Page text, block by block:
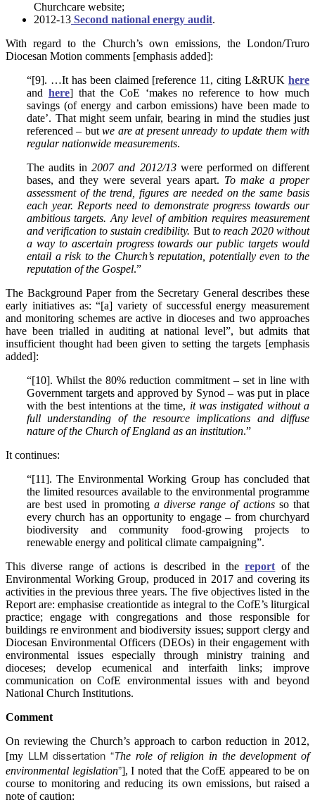
Churchcare website;
2012-13 Second national energy audit.
With regard to the Church’s own emissions, the London/Truro
Diocesan Motion comments [emphasis added]:
“[9]. …It has been claimed [reference 11, citing L&RUK here
and here] that the CoE ‘makes no reference to how much
savings (of energy and carbon emissions) have been made to
date’. That might seem unfair, bearing in mind the studies just
referenced – butwe are at present unready to update them with
regular nationwide measurements.
The audits in2007 and 2012/13were performed on different
bases, and they were several years apart. To make a proper
assessment of the trend, figures are needed on the same basis
each year. Reports need to demonstrate progress towards our
ambitious targets. Any level of ambition requires measurement
and verification to sustain credibility. Butto reach 2020 without
a way to ascertain progress towards our public targets would
entail a risk to the Church’s reputation, potentially even to the
reputation of the Gospel.”
The Background Paper from the Secretary General describes these
early initiatives as: “[a] variety of successful energy measurement
and monitoring schemes are active in dioceses and two approaches
have been trialled in auditing at national level”, but admits that
insufficient thought had been given to setting the targets [emphasis
added]:
“[10]. Whilst the 80% reduction commitment – set in line with
Government targets and approved by Synod – was put in place
with the best intentions at the time, it was instigated without a
full understanding of the resource implications and diffuse
nature of the Church of England as an institution.”
It continues:
“[11]. The Environmental Working Group has concluded that
the limited resources available to the environmental programme
are best used in promoting a diverse range of actionsso that
every church has an opportunity to engage – from churchyard
biodiversity and community food-growing projects to
renewable energy and political climate campaigning”.
This diverse range of actions is described in thereportof the
Environmental Working Group, produced in 2017 and covering its
activities in the previous three years. The five objectives listed in the
Report are: emphasise creationtide as integral to the CofE’s liturgical
practice; engage with congregations and those responsible for
buildings re environment and biodiversity issues; support clergy and
Diocesan Environmental Officers (DEOs) in their engagement with
environmental issues especially through ministry training and
dioceses; develop ecumenical and interfaith links; improve
communication on CofE environmental issues with and beyond
National Church Institutions.
Comment
On reviewing the Church’s approach to carbon reduction in 2012,
[my LLM dissertation “The role of religion in the development of
environmental legislation”], I noted that the CofE appeared to be on
course to monitoring and reducing its own emissions, but raised a
note of caution: